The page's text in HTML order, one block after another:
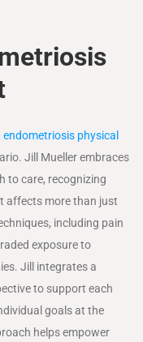
endometriosis physical
Jill Mueller embraces
to care, recognizing
affects more than just
including pain
exposure to
Jill integrates a
to support each
goals at the
helps empower